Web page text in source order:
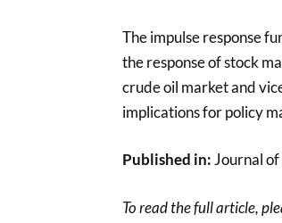
The impulse response
the response of stock
crude oil market and
implications for policy
Published in:Journal of
To read the full article,